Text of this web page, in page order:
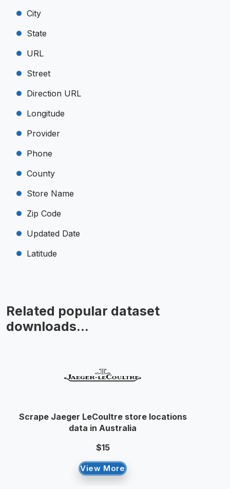
City
State
URL
Street
Direction URL
Longitude
Provider
Phone
County
Store Name
Zip Code
Updated Date
Latitude
Related popular dataset
downloads...
Scrape Jaeger LeCoultre store locations
data in Australia
$15
View More